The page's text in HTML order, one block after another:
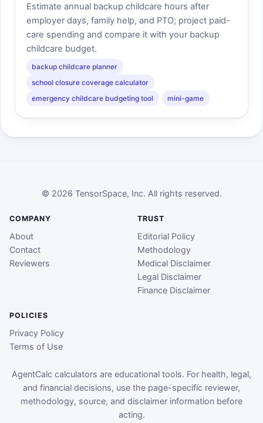
Estimate annual backup childcare hours after
employer days, family help, and PTO; project paid-
care spending and compare it with your backup
childcare budget.
backup childcare planner
school closure coverage calculator
emergency childcare budgeting tool
mini-game
© 2026 TensorSpace, Inc. All rights reserved.
COMPANY
About
Contact
Reviewers
TRUST
Editorial Policy
Methodology
Medical Disclaimer
Legal Disclaimer
Finance Disclaimer
POLICIES
Privacy Policy
Terms of Use
AgentCalc calculators are educational tools. For health, legal,
and financial decisions, use the page-specific reviewer,
methodology, source, and disclaimer information before
acting.